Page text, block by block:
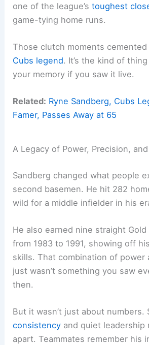
one of the league’stoughest
game-tying home runs.
Those clutch moments
Cubs legend. It’s the kind of
your memory if you saw it live.
Related: Ryne Sandberg, Cubs
Famer, Passes Away at 65
A Legacy of Power, Precision,
Sandberg changed what people
second basemen. He hit 282
wild for a middle infielder in his
He also earned nine straight Gold
from 1983 to 1991, showing off
skills. That combination of power
just wasn’t something you saw
then.
But it wasn’t just about numbers.
consistency and quiet leadership
apart. Teammates remember his